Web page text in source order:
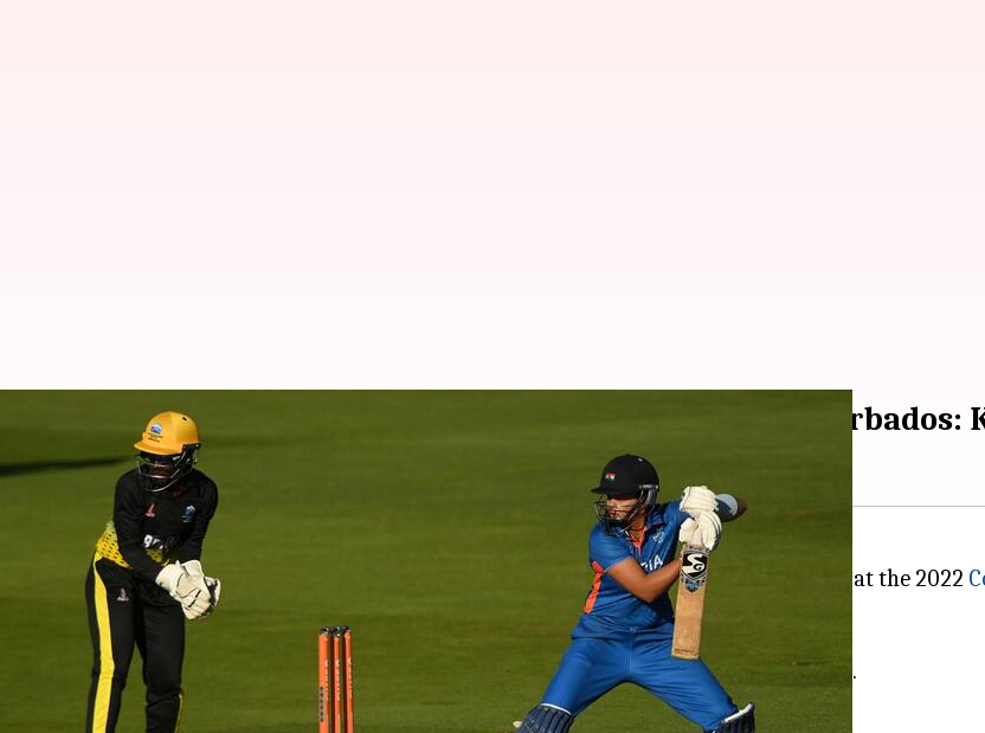
Commonwealth Games, women's cricket, India beat Barbados:
By Rajdeep Saha Aug 04, 2022
What's the story
The Indian women's cricket team beat Barbados Women in a crucial Group A match at the 2022
With this win, India Women have qualified for the semis of the 2022 CWG.
India posted 162/4 in 20 overs with
Jemimah Rodriguesscoring a well-tuned 56*.
Barbados Women were rocked early on and that saw them falter in the clash (62/8).